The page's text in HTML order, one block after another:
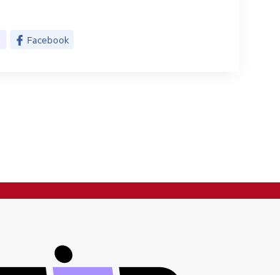
Facebook